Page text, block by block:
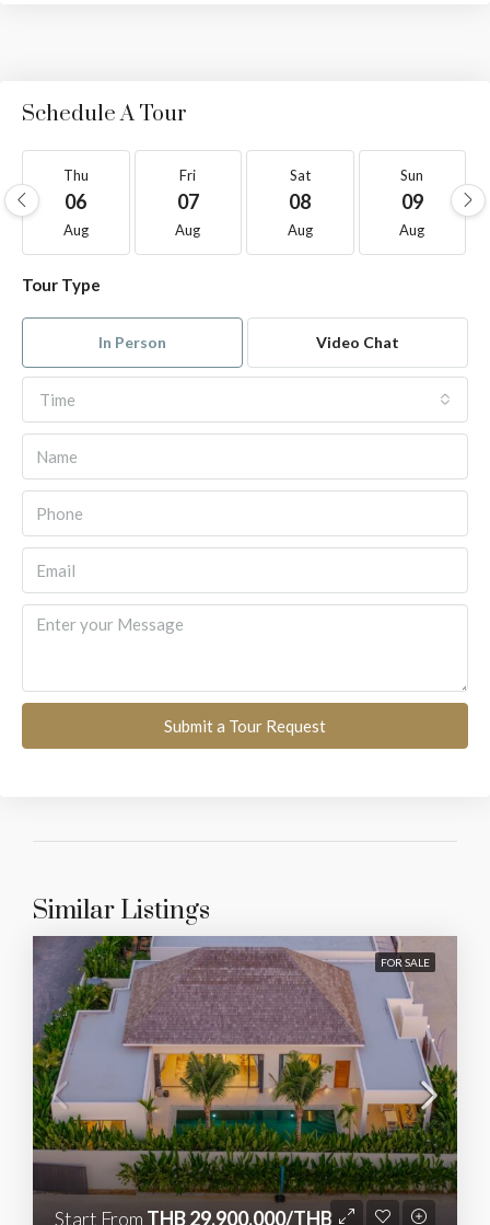
Schedule A Tour
Thu
06
Aug
Fri
07
Aug
Sat
08
Aug
Sun
09
Aug
Tour Type
In Person Video Chat
Time
Submit a Tour Request
Similar Listings
FOR SALE
Start From THB 29,900,000/THB